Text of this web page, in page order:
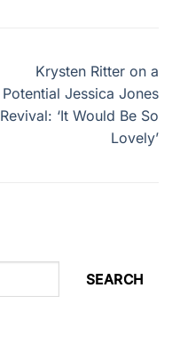
Krysten Ritter on a
Potential Jessica Jones
Revival: ‘It Would Be So
Lovely’
SEARCH